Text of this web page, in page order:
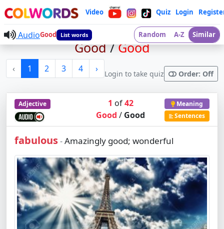
Video Quiz Login
AudioGood List words Random A-Z Similar
Good/Good
‹ 1 2 3 4 › Login to take quiz Order: Off
Adjective 1 of42
Good/ Good
Meaning
Sentences
fabulous-Amazingly good; wonderful